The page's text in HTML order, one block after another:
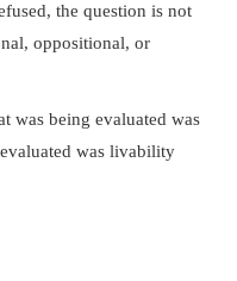
the question is not
oppositional, or
was being evaluated was
was livability